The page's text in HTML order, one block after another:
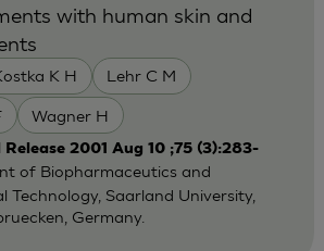
K H Lehr C M
Wagner H
with human skin and
2001 Aug 10 ;75 (3):283-
of Biopharmaceutics and
Technology, Saarland University,
Germany.